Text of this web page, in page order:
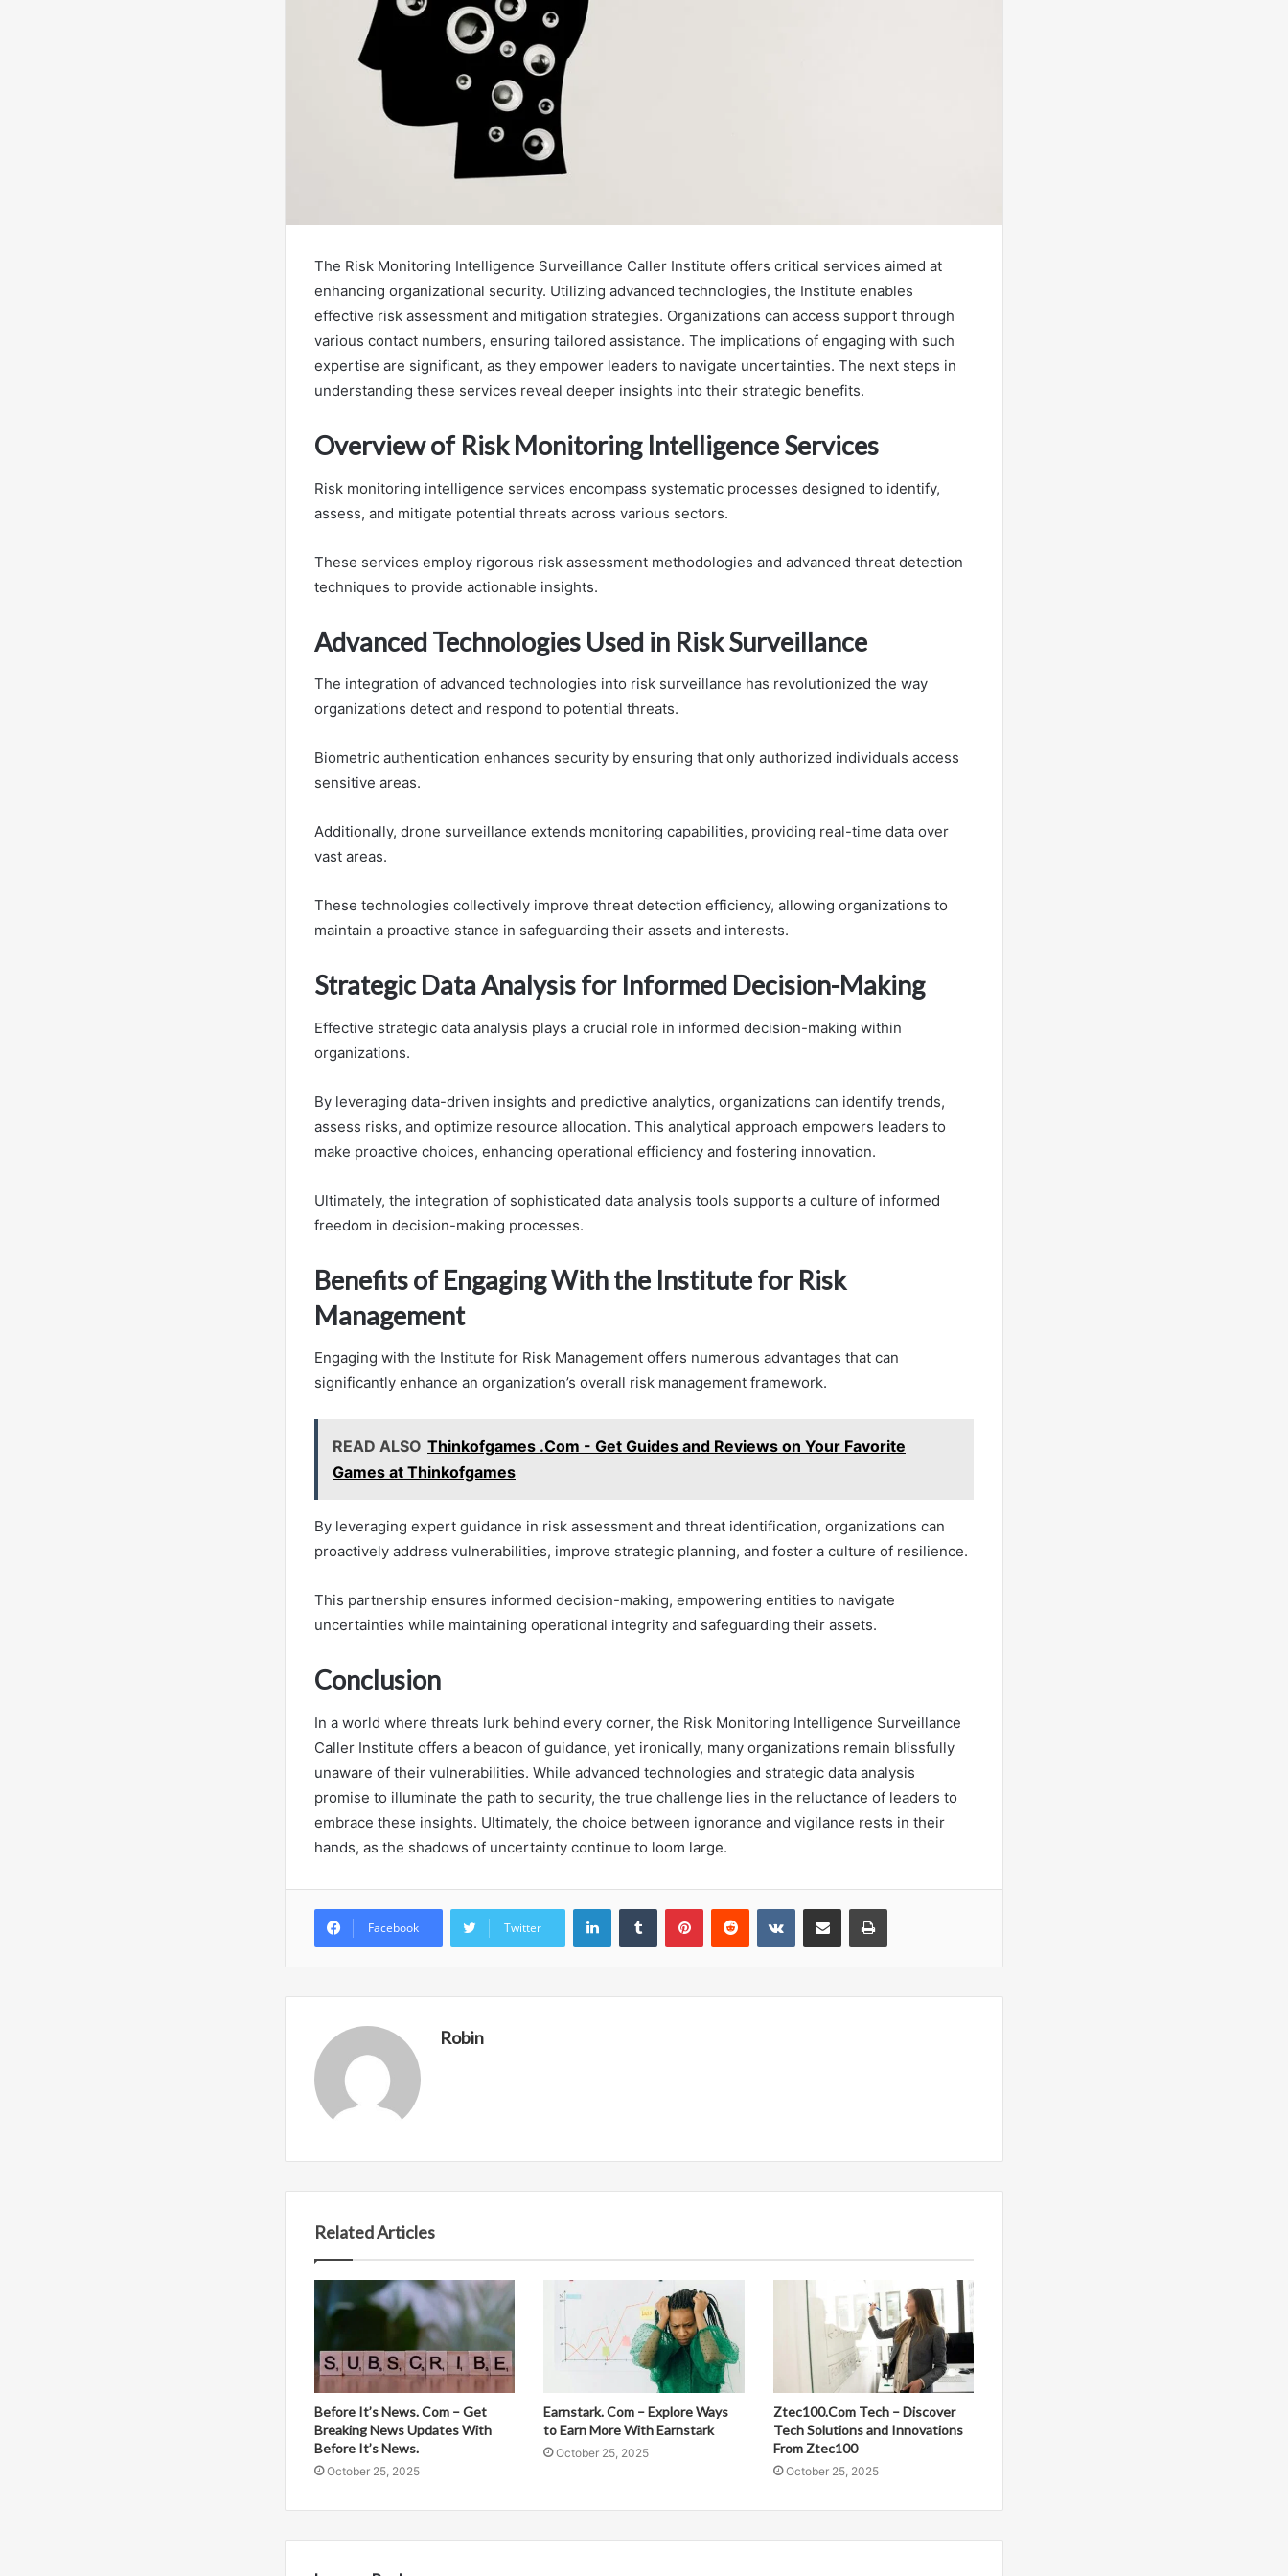
The Risk Monitoring Intelligence Surveillance Caller Institute offers critical services aimed at
enhancing organizational security. Utilizing advanced technologies, the Institute enables
effective risk assessment and mitigation strategies. Organizations can access support through
various contact numbers, ensuring tailored assistance. The implications of engaging with such
expertise are significant, as they empower leaders to navigate uncertainties. The next steps in
understanding these services reveal deeper insights into their strategic benefits.
Overview of Risk Monitoring Intelligence Services
Risk monitoring intelligence services encompass systematic processes designed to identify,
assess, and mitigate potential threats across various sectors.
These services employ rigorous risk assessment methodologies and advanced threat detection
techniques to provide actionable insights.
Advanced Technologies Used in Risk Surveillance
The integration of advanced technologies into risk surveillance has revolutionized the way
organizations detect and respond to potential threats.
Biometric authentication enhances security by ensuring that only authorized individuals access
sensitive areas.
Additionally, drone surveillance extends monitoring capabilities, providing real-time data over
vast areas.
These technologies collectively improve threat detection efficiency, allowing organizations to
maintain a proactive stance in safeguarding their assets and interests.
Strategic Data Analysis for Informed Decision-Making
Effective strategic data analysis plays a crucial role in informed decision-making within
organizations.
By leveraging data-driven insights and predictive analytics, organizations can identify trends,
assess risks, and optimize resource allocation. This analytical approach empowers leaders to
make proactive choices, enhancing operational efficiency and fostering innovation.
Ultimately, the integration of sophisticated data analysis tools supports a culture of informed
freedom in decision-making processes.
Benefits of Engaging With the Institute for Risk
Management
Engaging with the Institute for Risk Management offers numerous advantages that can
significantly enhance an organization’s overall risk management framework.
READ ALSO Thinkofgames .Com - Get Guides and Reviews on Your Favorite
Games at Thinkofgames
By leveraging expert guidance in risk assessment and threat identification, organizations can
proactively address vulnerabilities, improve strategic planning, and foster a culture of resilience.
This partnership ensures informed decision-making, empowering entities to navigate
uncertainties while maintaining operational integrity and safeguarding their assets.
Conclusion
In a world where threats lurk behind every corner, the Risk Monitoring Intelligence Surveillance
Caller Institute offers a beacon of guidance, yet ironically, many organizations remain blissfully
unaware of their vulnerabilities. While advanced technologies and strategic data analysis
promise to illuminate the path to security, the true challenge lies in the reluctance of leaders to
embrace these insights. Ultimately, the choice between ignorance and vigilance rests in their
hands, as the shadows of uncertainty continue to loom large.
Facebook Twitter
LinkedInTumblr PinterestReddit VKontakteShare via Email Print
Robin
Related Articles
Before It’s News. Com – Get
Breaking News Updates With
Before It’s News.
October 25, 2025
Earnstark. Com – Explore Ways
to Earn More With Earnstark
October 25, 2025
Ztec100.Com Tech – Discover
Tech Solutions and Innovations
From Ztec100
October 25, 2025